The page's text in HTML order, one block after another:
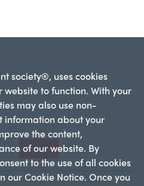
society®, uses cookies
to function. With your
may also use non-
information about your
the content,
of our website. By
to the use of all cookies
our Cookie Notice. Once you
Sign Up